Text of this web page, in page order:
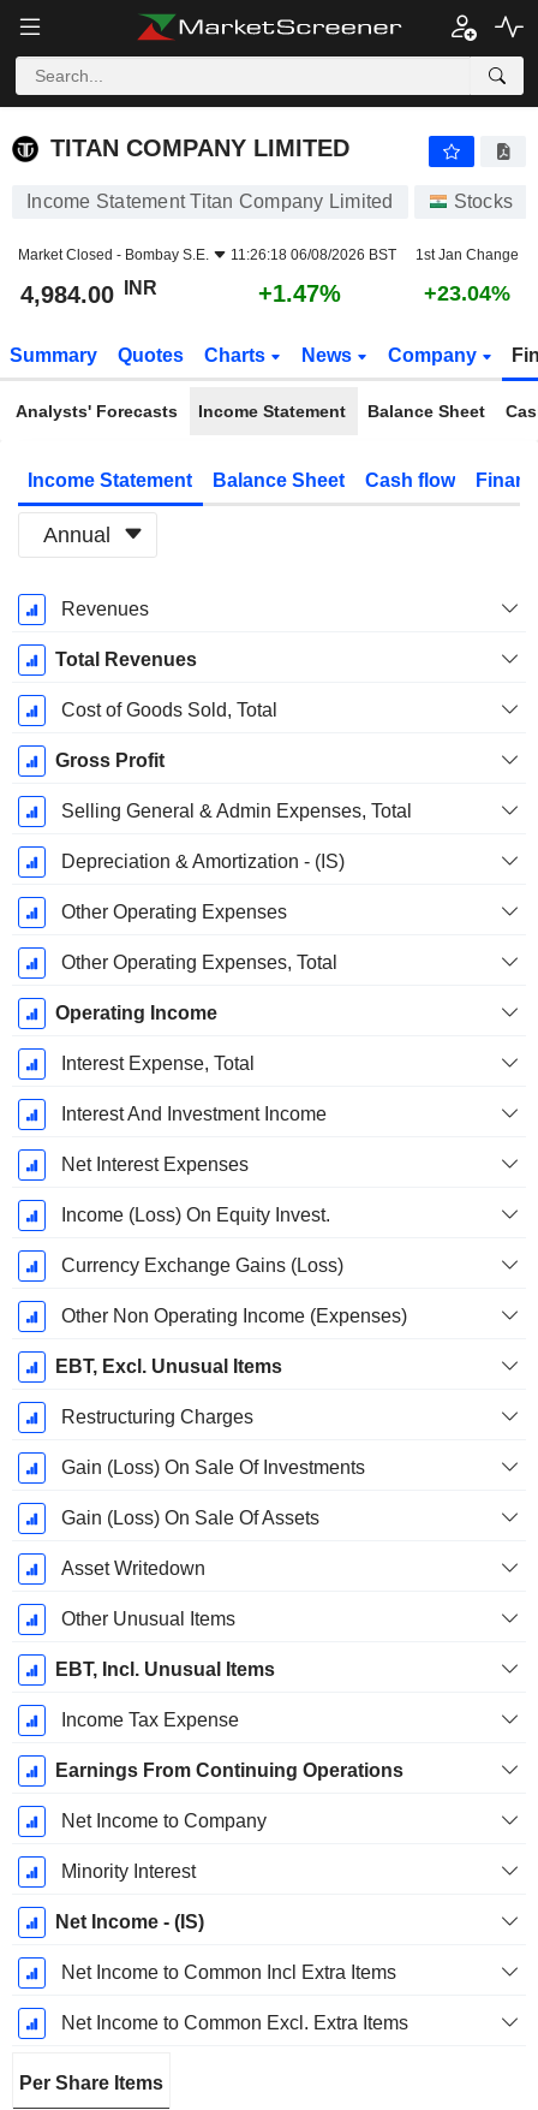
TITAN COMPANY LIMITED
TITAN COMPANY LIMITED
Income Statement Titan Company Limited Stocks
Market Closed - Bombay S.E. 11:26:18 06/08/2026 BST 1st Jan Change
4,984.00 INR +1.47% +23.04%
Summary Quotes Charts News Company
Analysts' Forecasts Income Statement Balance Sheet
Income Statement Balance Sheet Cash flow
Annual
Fiscal
Period:
March
Revenues
Total Revenues
Cost of Goods Sold, Total
Gross Profit
Selling General & Admin Expenses, Total
Depreciation & Amortization - (IS)
Other Operating Expenses
Other Operating Expenses, Total
Operating Income
Interest Expense, Total
Interest And Investment Income
Net Interest Expenses
Income (Loss) On Equity Invest.
Currency Exchange Gains (Loss)
Other Non Operating Income (Expenses)
EBT, Excl. Unusual Items
Restructuring Charges
Gain (Loss) On Sale Of Investments
Gain (Loss) On Sale Of Assets
Asset Writedown
Other Unusual Items
EBT, Incl. Unusual Items
Income Tax Expense
Earnings From Continuing Operations
Net Income to Company
Minority Interest
Net Income - (IS)
Net Income to Common Incl Extra Items
Net Income to Common Excl. Extra Items
Per Share Items